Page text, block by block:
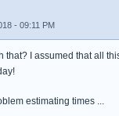
- 09:11 PM
that? I assumed that all
estimating times ...